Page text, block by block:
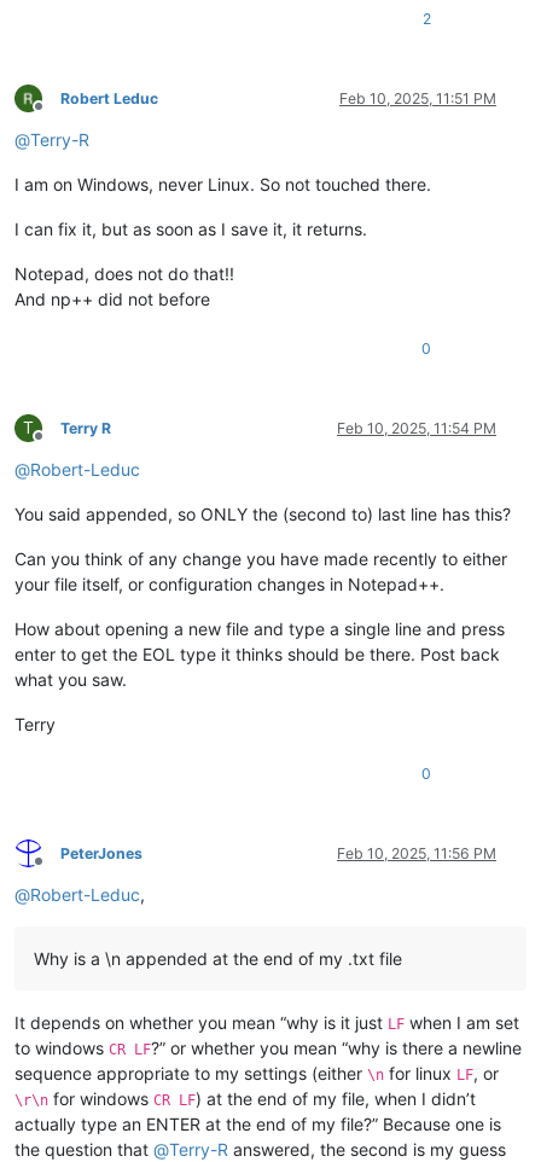
2
Offline
Robert Leduc Feb 10, 2025, 11:51 PM
@Terry-R
I am on Windows, never Linux. So not touched there.
I can fix it, but as soon as I save it, it returns.
Notepad, does not do that!!
And np++ did not before
0
T
Offline
Terry R Feb 10, 2025, 11:54 PM
@Robert-Leduc
You said appended, so ONLY the (second to) last line has this?
Can you think of any change you have made recently to either
your file itself, or configuration changes in Notepad++.
How about opening a new file and type a single line and press
enter to get the EOL type it thinks should be there. Post back
what you saw.
Terry
0
Offline
PeterJones Feb 10, 2025, 11:56 PM
@Robert-Leduc,
Why is a \n appended at the end of my .txt file
It depends on whether you mean “why is it just LF when I am set
to windows CR LF?” or whether you mean “why is there a newline
sequence appropriate to my settings (either \n for linux LF, or
\r\n for windows CR LF) at the end of my file, when I didn’t
actually type an ENTER at the end of my file?” Because one is
the question that @Terry-R answered, the second is my guess